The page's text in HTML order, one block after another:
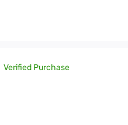
Verified Purchase